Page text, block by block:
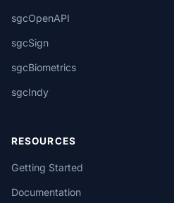
sgcOpenAPI
sgcSign
sgcBiometrics
sgcIndy
RESOURCES
Getting Started
Documentation